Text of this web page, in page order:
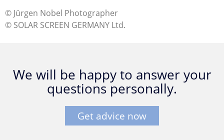
© Jürgen Nobel Photographer
© SOLAR SCREEN GERMANY Ltd.
We will be happy to answer your
questions personally.
Get advice now